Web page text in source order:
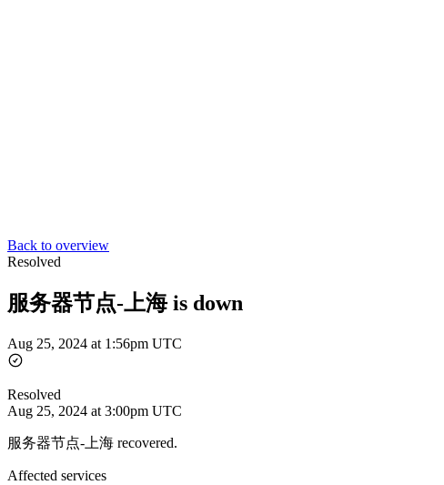
Back to overview
Resolved
服务器节点-上海 is down
Aug 25, 2024 at 1:56pm UTC
Resolved
Aug 25, 2024 at 3:00pm UTC
服务器节点-上海 recovered.
Affected services